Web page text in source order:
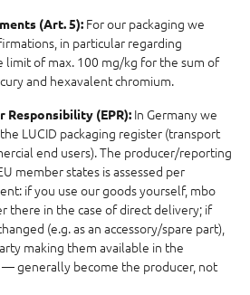
(Art. 5): For our packaging we
in particular regarding
limit of max. 100 mg/kg for the sum of
and hexavalent chromium.
Responsibility (EPR): In Germany we
LUCID packaging register (transport
end users). The producer/reporting
member states is assessed per
if you use our goods yourself, mbo
there in the case of direct delivery; if
(e.g. as an accessory/spare part),
making them available in the
generally become the producer, not